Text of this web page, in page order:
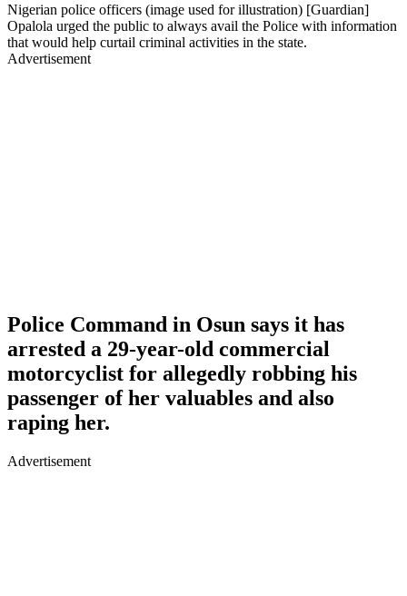
Nigerian police officers (image used for illustration) [Guardian]
Opalola urged the public to always avail the Police with information
that would help curtail criminal activities in the state.
Advertisement
Police Command in Osun says it has
arrested a 29-year-old commercial
motorcyclist for allegedly robbing his
passenger of her valuables and also
raping her.
Advertisement